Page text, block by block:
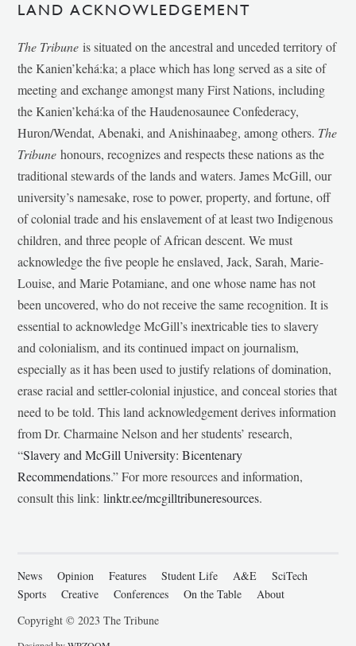
LAND ACKNOWLEDGEMENT
The Tribune is situated on the ancestral and unceded territory of
the Kanien’kehá:ka; a place which has long served as a site of
meeting and exchange amongst many First Nations, including
the Kanien’kehá:ka of the Haudenosaunee Confederacy,
Huron/Wendat, Abenaki, and Anishinaabeg, among others. The
Tribunehonours, recognizes and respects these nations as the
traditional stewards of the lands and waters. James McGill, our
university’s namesake, rose to power, property, and fortune, off
of colonial trade and his enslavement of at least two Indigenous
children, and three people of African descent. We must
acknowledge the five people he enslaved, Jack, Sarah, Marie-
Louise, and Marie Potamiane, and one whose name has not
been uncovered, who do not receive the same recognition. It is
essential to acknowledge McGill’s inextricable ties to slavery
and colonialism, and its continued impact on journalism,
especially as it has been used to justify relations of domination,
erase racial and settler-colonial injustice, and conceal stories that
need to be told. This land acknowledgement derives information
from Dr. Charmaine Nelson and her students’ research,
“Slavery and McGill University: Bicentenary
Recommendations.” For more resources and information,
consult this link:linktr.ee/mcgilltribuneresources.
News Opinion Features Student Life A&E
SciTech
Sports
Creative Conferences On the Table
About
Copyright © 2023 The Tribune